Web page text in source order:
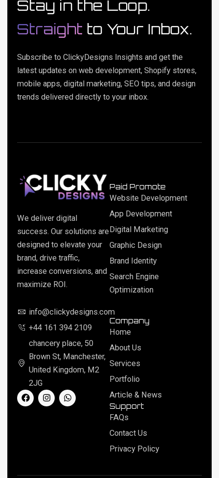
Stay in the Loop.
Straight to Your Inbox.
Subscribe to ClickyDesigns Insights and get the
latest updates on web development, Shopify stores,
mobile apps, digital marketing, SEO tips, and design
trends delivered directly to your inbox.
We deliver digital
success. Our solutions are
designed to elevate your
brand, drive traffic,
increase conversions, and
maximize ROI.
info@clickydesigns.com
+44 161 394 2109
chancery place, 50
Brown St, Manchester,
United Kingdom, M2
2JG
F
a
c
I
n
s
W
h
a
Paid Promote
Website Development
App Development
Digital Marketing
Graphic Design
Brand Identity
Search Engine
Optimization
Company
Home
About Us
Services
Portfolio
Article & News
Support
FAQs
Contact Us
Privacy Policy